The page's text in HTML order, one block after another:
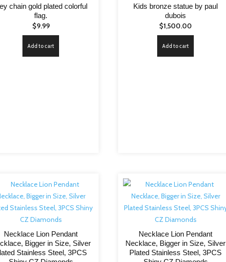
chain gold plated colorful
flag.
$9.99
Add to cart
Kids bronze statue by paul
dubois
$1,500.00
Add to cart
Necklace Lion Pendant
Bigger in Size, Silver
Stainless Steel, 3PCS
Necklace Lion Pendant
Necklace, Bigger in Size, Silver
Plated Stainless Steel, 3PCS